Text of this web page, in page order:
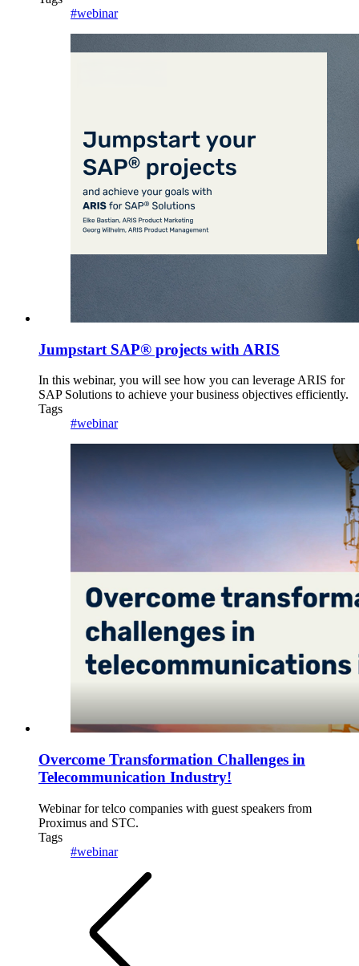
#webinar
Jumpstart SAP® projects with ARIS
In this webinar, you will see how you can leverage ARIS for
SAP Solutions to achieve your business objectives efficiently.
Tags
#webinar
Overcome Transformation Challenges in
Telecommunication Industry!
Webinar for telco companies with guest speakers from
Proximus and STC.
Tags
#webinar